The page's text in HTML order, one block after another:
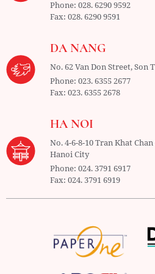
Phone:028. 6290 9592
Fax:028. 6290 9591
DA NANG
No. 62 Van Don Street, Son
Phone:023. 6355 2677
Fax:023. 6355 2678
HA NOI
No. 4-6-8-10 Tran Khat
Hanoi City
Phone:024. 3791 6917
Fax:024. 3791 6919